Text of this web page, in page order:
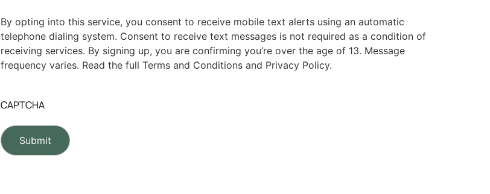
By opting into this service, you consent to receive mobile text alerts using an automatic
telephone dialing system. Consent to receive text messages is not required as a condition of
receiving services. By signing up, you are confirming you’re over the age of 13. Message
frequency varies. Read the full Terms and Conditions and Privacy Policy.
CAPTCHA